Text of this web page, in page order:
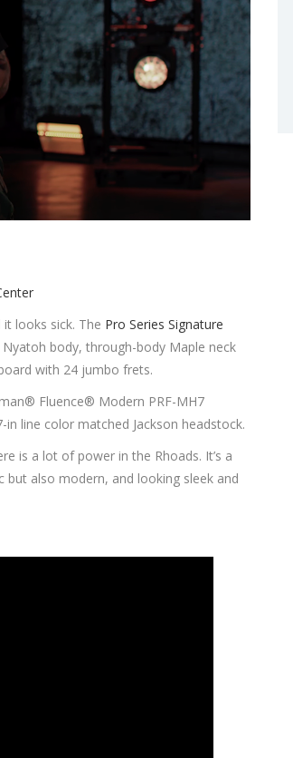
looks sick. The Pro Series Signature
body, through-body Maple neck
with 24 jumbo frets.
Fluence® Modern PRF-MH7
line color matched Jackson headstock.
is a lot of power in the Rhoads. It’s a
also modern, and looking sleek and